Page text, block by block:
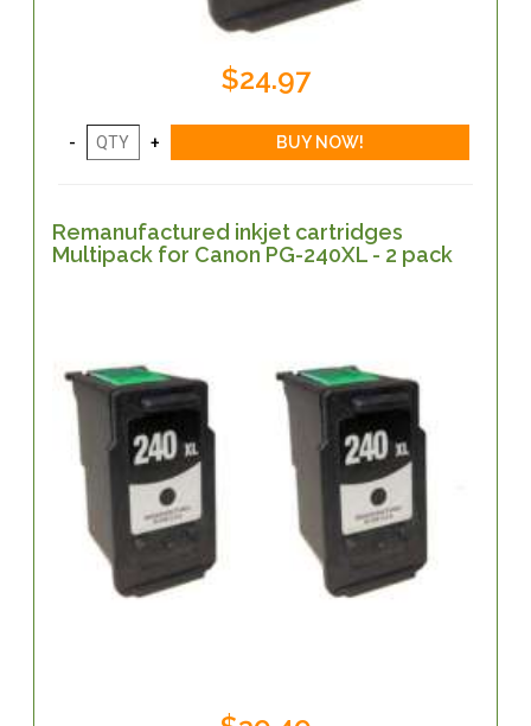
$24.97
Remanufactured inkjet cartridges
Multipack for Canon PG-240XL - 2 pack